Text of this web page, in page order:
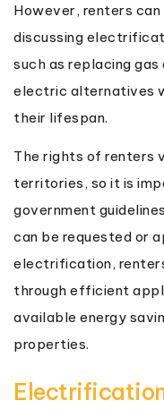
However, renters
discussing
such as replacing
electric alternatives
their lifespan.
The rights of renters
territories, so it is
government
can be requested or
electrification,
through efficient
available energy
properties.